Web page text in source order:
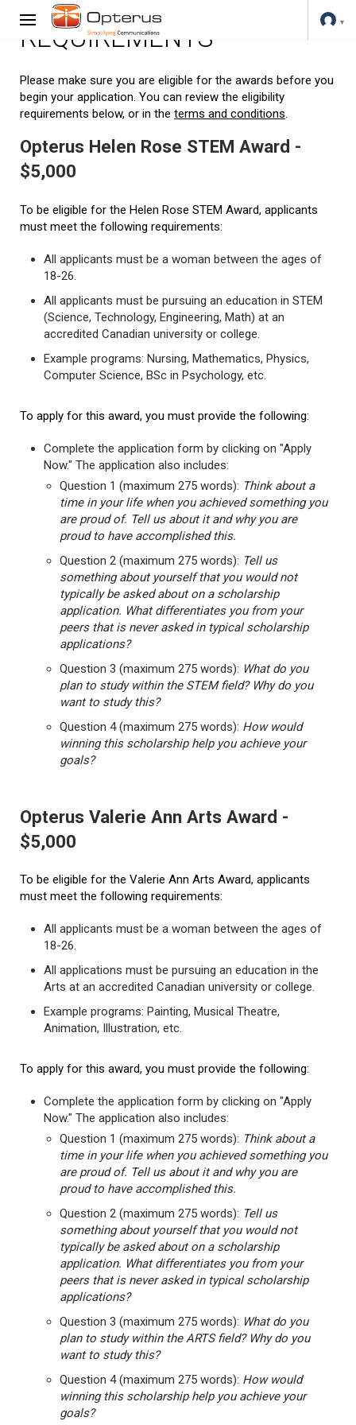
REQUIREMENTS
Please make sure you are eligible for the awards before you
begin your application. You can review the eligibility
requirements below, or in the terms and conditions.
Opterus Helen Rose STEM Award -
$5,000
To be eligible for the Helen Rose STEM Award, applicants
must meet the following requirements:
All applicants must be a woman between the ages of
18-26.
All applicants must be pursuing an education in STEM
(Science, Technology, Engineering, Math) at an
accredited Canadian university or college.
Example programs: Nursing, Mathematics, Physics,
Computer Science, BSc in Psychology, etc.
To apply for this award, you must provide the following:
Complete the application form by clicking on "Apply
Now." The application also includes:
Question 1 (maximum 275 words): Think about a
time in your life when you achieved something you
are proud of. Tell us about it and why you are
proud to have accomplished this.
Question 2 (maximum 275 words): Tell us
something about yourself that you would not
typically be asked about on a scholarship
application. What differentiates you from your
peers that is never asked in typical scholarship
applications?
Question 3 (maximum 275 words): What do you
plan to study within the STEM field? Why do you
want to study this?
Question 4 (maximum 275 words): How would
winning this scholarship help you achieve your
goals?
Opterus Valerie Ann Arts Award -
$5,000
To be eligible for the Valerie Ann Arts Award, applicants
must meet the following requirements:
All applicants must be a woman between the ages of
18-26.
All applications must be pursuing an education in the
Arts at an accredited Canadian university or college.
Example programs: Painting, Musical Theatre,
Animation, Illustration, etc.
To apply for this award, you must provide the following:
Complete the application form by clicking on "Apply
Now." The application also includes:
Question 1 (maximum 275 words): Think about a
time in your life when you achieved something you
are proud of. Tell us about it and why you are
proud to have accomplished this.
Question 2 (maximum 275 words): Tell us
something about yourself that you would not
typically be asked about on a scholarship
application. What differentiates you from your
peers that is never asked in typical scholarship
applications?
Question 3 (maximum 275 words): What do you
plan to study within the ARTS field? Why do you
want to study this?
Question 4 (maximum 275 words): How would
winning this scholarship help you achieve your
goals?